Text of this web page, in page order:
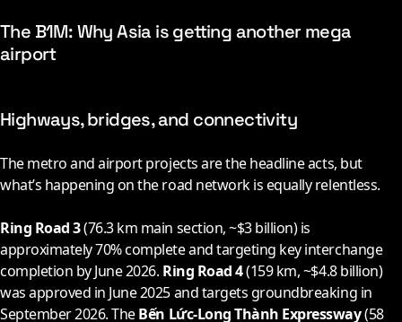
The B1M: Why Asia is getting another mega
airport
Highways, bridges, and connectivity
The metro and airport projects are the headline acts, but
what’s happening on the road network is equally relentless.
Ring Road 3(76.3 km main section, ~$3 billion) is
approximately 70% complete and targeting key interchange
completion by June2026. Ring Road 4(159 km, ~$4.8 billion)
was approved in June2025and targets groundbreaking in
September2026. TheBến Lức-Long Thành Expressway(58